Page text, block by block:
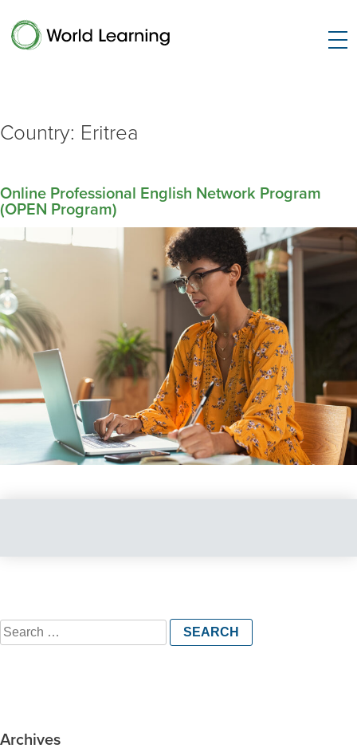
Country: Eritrea
Online Professional English Network Program
(OPEN Program)
Search
for:
Archives